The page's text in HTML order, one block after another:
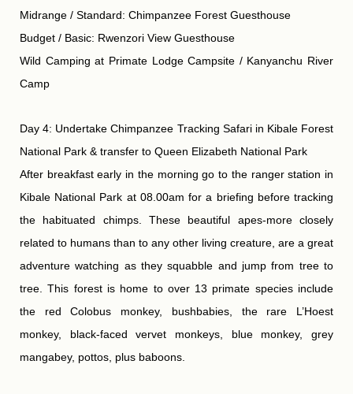
Midrange / Standard: Chimpanzee Forest Guesthouse
Budget / Basic: Rwenzori View Guesthouse
Wild Camping at Primate Lodge Campsite / Kanyanchu River
Camp
Day 4: Undertake Chimpanzee Tracking Safari in Kibale Forest
National Park & transfer to Queen Elizabeth National Park
After breakfast early in the morning go to the ranger station in
Kibale National Park at 08.00am for a briefing before tracking
the habituated chimps. These beautiful apes-more closely
related to humans than to any other living creature, are a great
adventure watching as they squabble and jump from tree to
tree. This forest is home to over 13 primate species include
the red Colobus monkey, bushbabies, the rare L’Hoest
monkey, black-faced vervet monkeys, blue monkey, grey
mangabey, pottos, plus baboons.